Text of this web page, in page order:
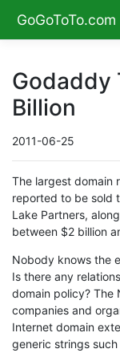
GoGoToTo.com
Godaddy
Billion
2011-06-25
The largest domain
reported to be sold
Lake Partners,
between $2 billion
Nobody knows the
Is there any
domain policy? The
companies and
Internet domain
generic strings such